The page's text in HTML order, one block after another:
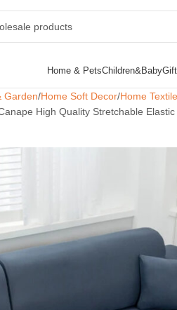
Home & PetsChildren&Baby
Garden Home Soft Decor Home
High Quality Stretchable